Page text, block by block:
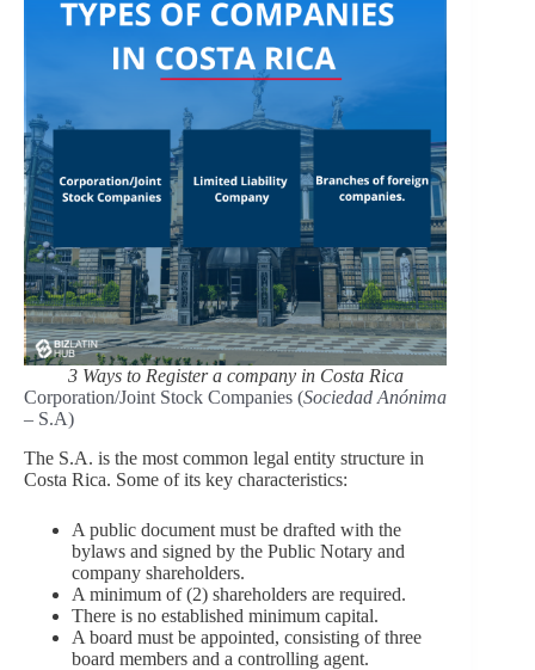
3 Ways to Register a company in Costa Rica
Corporation/Joint Stock Companies (Sociedad Anónima
– S.A)
The S.A. is the most common legal entity structure in
Costa Rica. Some of its key characteristics:
A public document must be drafted with the
bylaws and signed by the Public Notary and
company shareholders.
A minimum of (2) shareholders are required.
There is no established minimum capital.
A board must be appointed, consisting of three
board members and a controlling agent.